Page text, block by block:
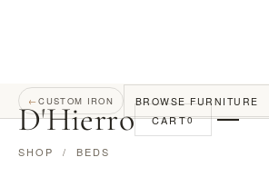
D'Hierro CART0
←CUSTOM IRON BROWSE FURNITURE
SHOP / BEDS